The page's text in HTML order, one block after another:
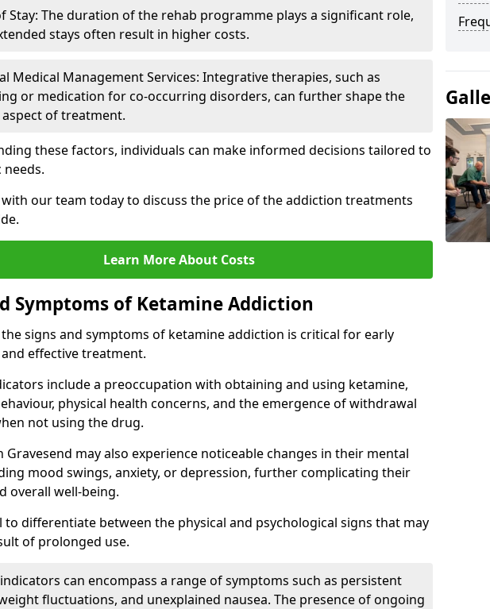
Stay: The duration of the rehab programme plays a significant role,
stays often result in higher costs.
Medical Management Services: Integrative therapies, such as
or medication for co-occurring disorders, can further shape the
of treatment.
these factors, individuals can make informed decisions tailored to
our team today to discuss the price of the addiction treatments
Learn More About Costs
Symptoms of Ketamine Addiction
signs and symptoms of ketamine addiction is critical for early
effective treatment.
include a preoccupation with obtaining and using ketamine,
physical health concerns, and the emergence of withdrawal
not using the drug.
Gravesend may also experience noticeable changes in their mental
mood swings, anxiety, or depression, further complicating their
overall well-being.
to differentiate between the physical and psychological signs that may
of prolonged use.
can encompass a range of symptoms such as persistent
fluctuations, and unexplained nausea. The presence of ongoing